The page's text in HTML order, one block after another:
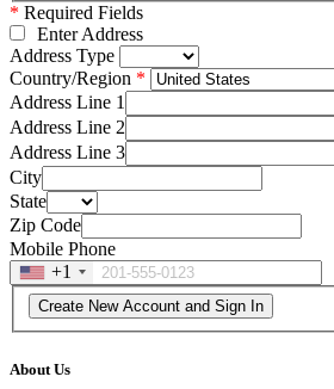
* Required Fields
Enter Address
Address Type
Country/Region
Address Line 1
Address Line 2
Address Line 3
City
State
Zip Code
Mobile Phone
+1
About Us